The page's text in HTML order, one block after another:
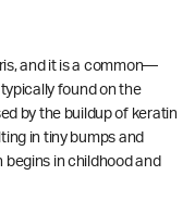
and it is a common—
found on the
by the buildup of keratin
in tiny bumps and
begins in childhood and